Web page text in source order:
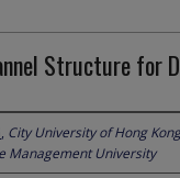
Structure for
, City University of Hong Kong
Management University